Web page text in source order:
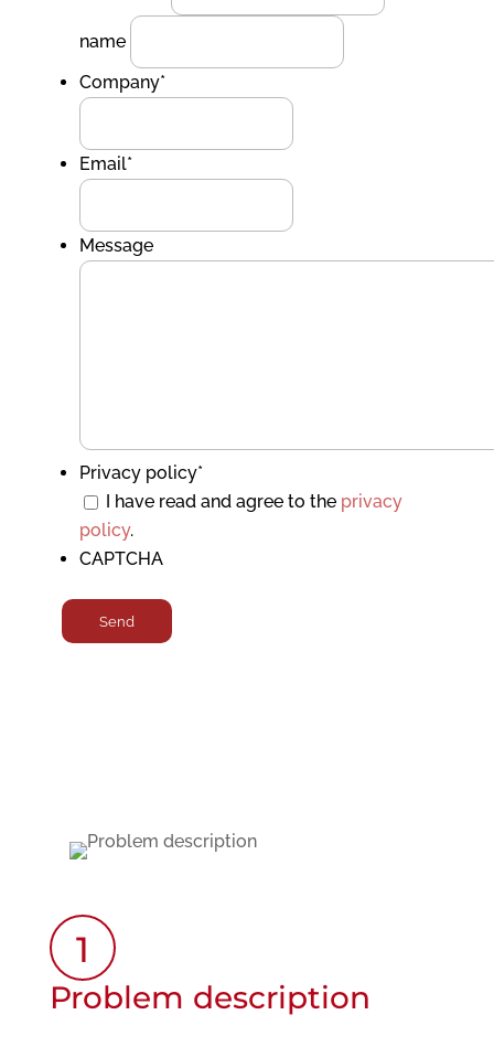
name
Company*
Email*
Message
Privacy policy*
I have read and agree to the privacy
policy.
CAPTCHA
1
Problem description